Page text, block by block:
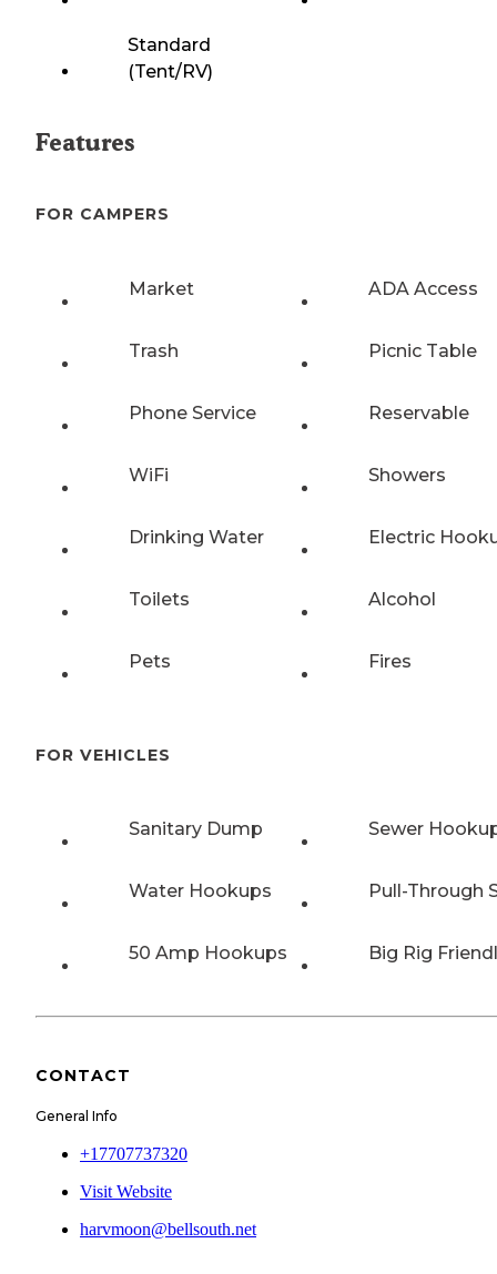
Standard
(Tent/RV)
Features
FOR CAMPERS
Market ADA Access
Trash Picnic Table
Phone Service Reservable
WiFi Showers
Drinking Water Electric
Toilets Alcohol
Pets Fires
FOR VEHICLES
Sanitary Dump Sewer
Water Hookups Pull-Through
50 Amp Hookups Big Rig
CONTACT
General Info
+17707737320
Visit Website
harvmoon@bellsouth.net